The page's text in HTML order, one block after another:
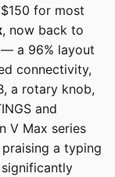
for most
, now back to
a 96% layout
connectivity,
a rotary knob,
and
V Max series
a typing